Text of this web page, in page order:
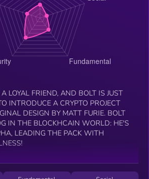
LOYAL FRIEND, AND BOLT IS JUST
INTRODUCE A CRYPTO PROJECT
DESIGN BY MATT FURIE. BOLT
IN THE BLOCKHCAIN WORLD: HE'S
LEADING THE PACK WITH